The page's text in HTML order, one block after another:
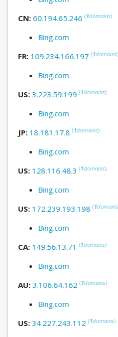
CN: 60.194.65.246 (1domains)
Bing.com
FR: 109.234.166.197 (1domains)
Bing.com
US: 3.223.59.199 (1domains)
Bing.com
JP: 18.181.17.8 (1domains)
Bing.com
US: 128.116.48.3 (1domains)
Bing.com
US: 172.239.193.198 (1domains
Bing.com
CA: 149.56.13.71 (1domains)
Bing.com
AU: 3.106.64.162 (1domains)
Bing.com
US: 34.227.243.112 (1domains)